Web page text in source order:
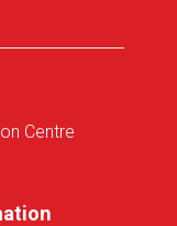
Centre